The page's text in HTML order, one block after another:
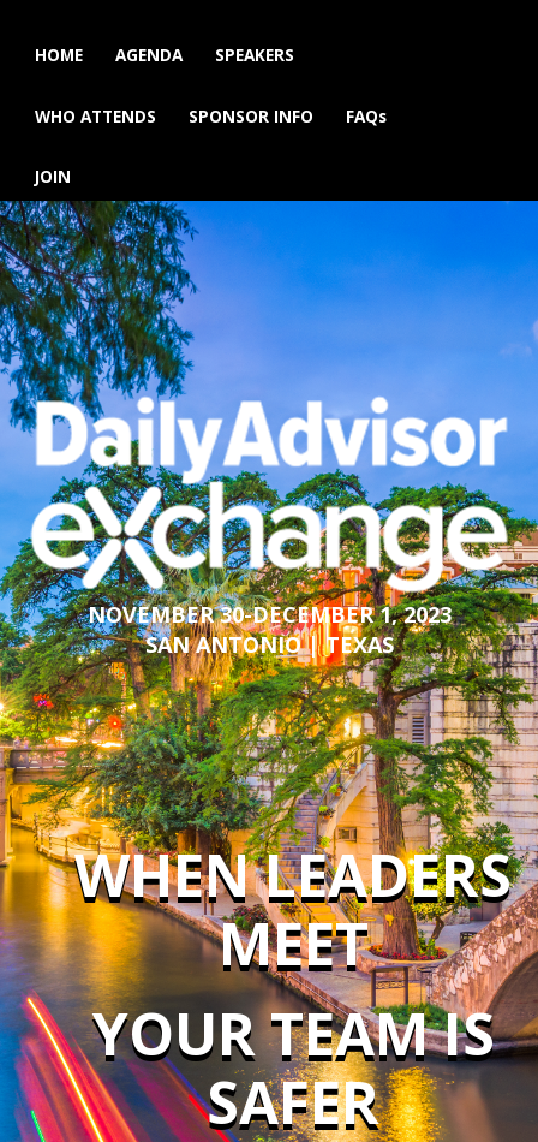
HOME AGENDA SPEAKERS
WHO ATTENDS SPONSOR INFO FAQs
JOIN
NOVEMBER 30-DECEMBER 1, 2023
SAN ANTONIO | TEXAS
WHEN LEADERS
MEET
YOUR TEAM IS
SAFER